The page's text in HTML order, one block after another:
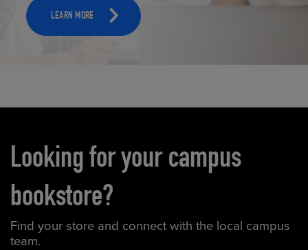
LEARN MORE
Looking for your campus
bookstore?
Find your store and connect with the local campus
team.